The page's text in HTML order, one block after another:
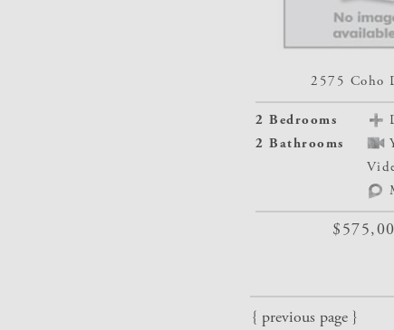
2575 Coho
2 Bedrooms
2 Bathrooms
{ previous page }